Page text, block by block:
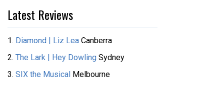
Latest Reviews
1. Diamond | Liz Lea Canberra
2. The Lark | Hey Dowling Sydney
3. SIX the Musical Melbourne